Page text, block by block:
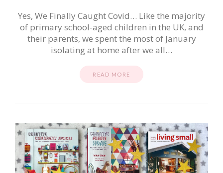
Yes, We Finally Caught Covid… Like the majority
of primary school-aged children in the UK, and
their parents, we spent the most of January
isolating at home after we all…
READ MORE